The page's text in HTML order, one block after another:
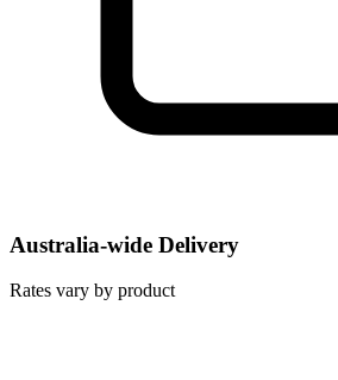
Australia-wide Delivery
Rates vary by product